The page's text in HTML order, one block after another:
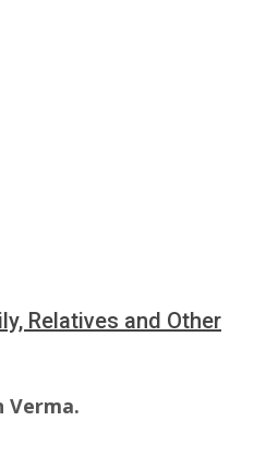
Relatives and Other
Verma.